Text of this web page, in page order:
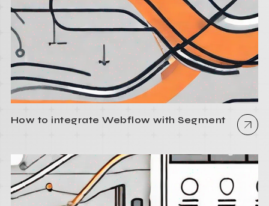
How to integrate Webflow with Segment